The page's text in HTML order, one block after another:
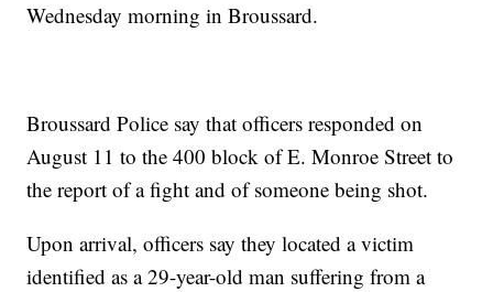
Wednesday morning in Broussard.
Broussard Police say that officers responded on
August 11 to the 400 block of E. Monroe Street to
the report of a fight and of someone being shot.
Upon arrival, officers say they located a victim
identified as a 29-year-old man suffering from a